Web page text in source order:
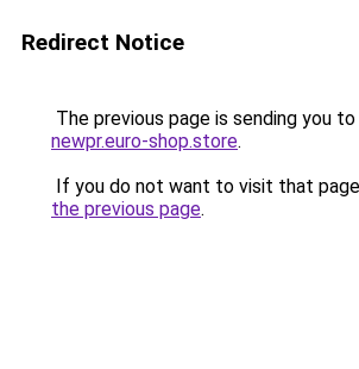
Redirect Notice
The previous page is sending you to
newpr.euro-shop.store.
If you do not want to visit that
the previous page.